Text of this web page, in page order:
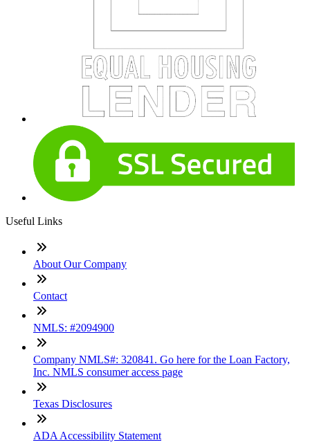
Useful Links
About Our Company
Contact
NMLS: #2094900
Company NMLS#: 320841. Go here for the Loan Factory,
Inc. NMLS consumer access page
Texas Disclosures
ADA Accessibility Statement